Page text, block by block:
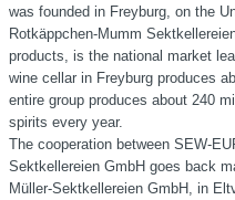
was founded in Freyburg, on the
Rotkäppchen-Mumm
products, is the national market
wine cellar in Freyburg produces
entire group produces about 240
spirits every year.
The cooperation between SEW-
Sektkellereien GmbH goes back
Müller-Sektkellereien GmbH, in